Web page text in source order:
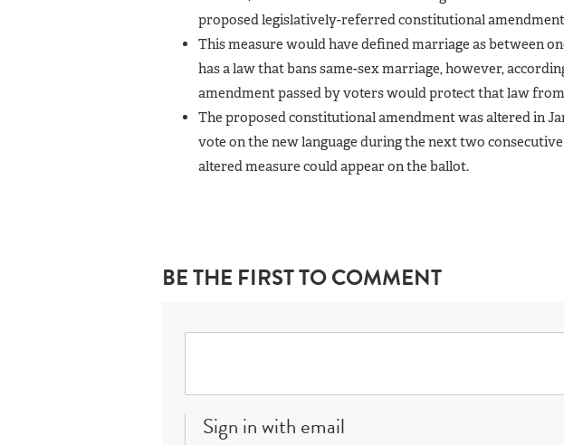
proposed legislatively-referred constitutional
This measure would have defined marriage as between
has a law that bans same-sex marriage, however,
amendment passed by voters would protect that law
The proposed constitutional amendment was altered in
vote on the new language during the next two
altered measure could appear on the ballot.
BE THE FIRST TO COMMENT
Sign in with email